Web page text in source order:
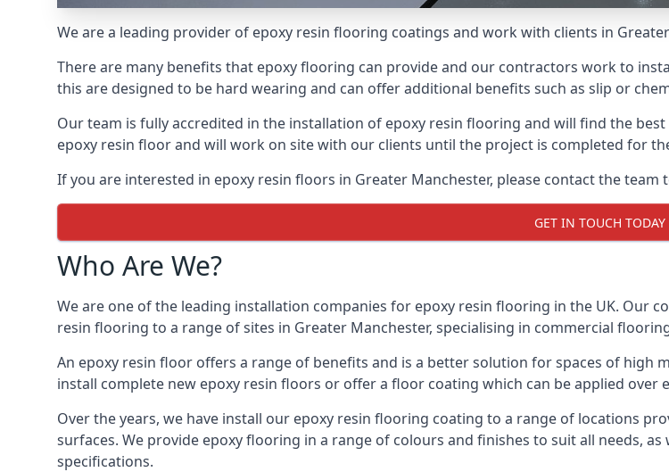
We are a leading provider of epoxy resin flooring coatings and work with clients in
There are many benefits that epoxy flooring can provide and our contractors work to
this are designed to be hard wearing and can offer additional benefits such as slip or
Our team is fully accredited in the installation of epoxy resin flooring and will find the
epoxy resin floor and will work on site with our clients until the project is completed for
If you are interested in epoxy resin floors in Greater Manchester, please contact the team
GET IN TOUCH TODAY
Who Are We?
We are one of the leading installation companies for epoxy resin flooring in the UK. Our
resin flooring to a range of sites in Greater Manchester, specialising in commercial
An epoxy resin floor offers a range of benefits and is a better solution for spaces of high
install complete new epoxy resin floors or offer a floor coating which can be applied over
Over the years, we have install our epoxy resin flooring coating to a range of locations
surfaces. We provide epoxy flooring in a range of colours and finishes to suit all needs,
specifications.